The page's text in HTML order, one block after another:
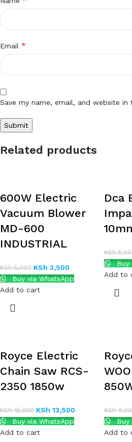
Email *
Save my name, email, and website
Related products
600W Electric
Vacuum Blower
MD-600
INDUSTRIAL
KSh5,000 KSh 3,500
Buy via WhatsApp
Add to cart
Dca
KSh
Buy
Add to
Royce Electric
Chain Saw RCS-
2350 1850w
KSh15,000 KSh 13,500
Buy via WhatsApp
Add to cart
KSh
Buy
Add to